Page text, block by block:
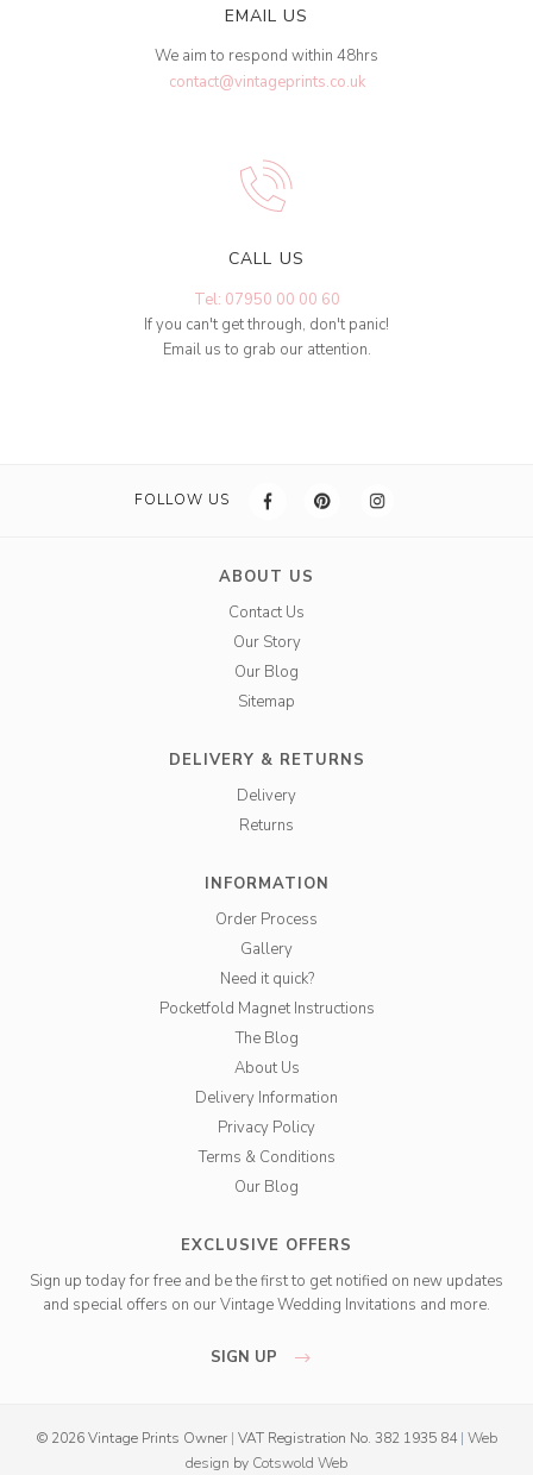
EMAIL US
We aim to respond within 48hrs
contact@vintageprints.co.uk
CALL US
Tel: 07950 00 00 60
If you can't get through, don't panic!
Email us to grab our attention.
FOLLOW US
ABOUT US
Contact Us
Our Story
Our Blog
Sitemap
DELIVERY & RETURNS
Delivery
Returns
INFORMATION
Order Process
Gallery
Need it quick?
Pocketfold Magnet Instructions
The Blog
About Us
Delivery Information
Privacy Policy
Terms & Conditions
Our Blog
EXCLUSIVE OFFERS
Sign up today for free and be the first to get notified on new updates
and special offers on our Vintage Wedding Invitations and more.
SIGN UP
© 2026 Vintage Prints Owner | VAT Registration No. 382 1935 84 | Web
design by Cotswold Web